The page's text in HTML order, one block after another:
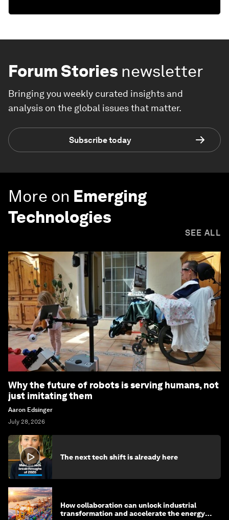
Forum Stories newsletter
Bringing you weekly curated insights and
analysis on the global issues that matter.
Subscribe today
More on Emerging
Technologies
SEE ALL
Why the future of robots is serving humans, not
just imitating them
Aaron Edsinger
July 28, 2026
The next tech shift is already here
How collaboration can unlock industrial
transformation and accelerate the energy